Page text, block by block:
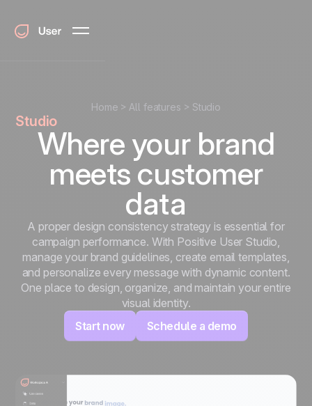
Home All features Studio
Studio
Where your brand
meets customer
data
A proper design consistency strategy is essential for
campaign performance. With Positive User Studio,
manage your brand guidelines, create email templates,
and personalize every message with dynamic content.
One place to design, organize, and maintain your entire
visual identity.
Start now
Schedule a demo